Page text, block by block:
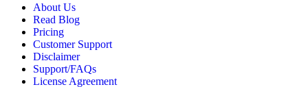
About Us
Read Blog
Pricing
Customer Support
Disclaimer
Support/FAQs
License Agreement